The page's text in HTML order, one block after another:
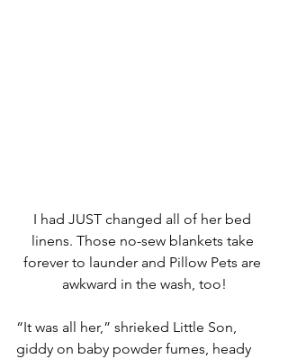
I had JUST changed all of her bed
linens. Those no-sew blankets take
forever to launder and Pillow Pets are
awkward in the wash, too!
“It was all her,” shrieked Little Son,
giddy on baby powder fumes, heady